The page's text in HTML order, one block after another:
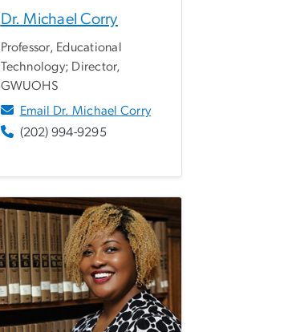
Dr. Michael Corry
Professor, Educational
Technology; Director,
GWUOHS
Email Dr. Michael Corry
(202) 994-9295